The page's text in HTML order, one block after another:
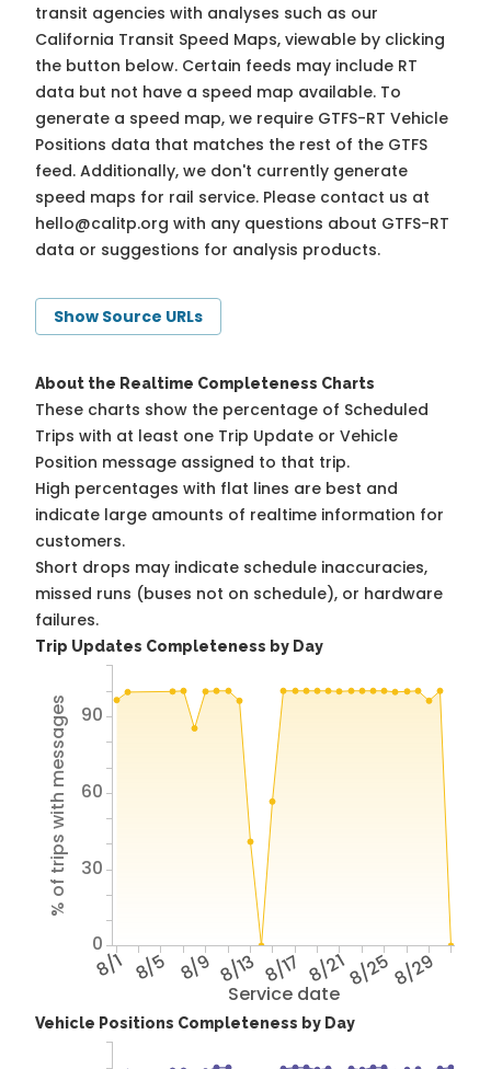
transit agencies with analyses such as our
California Transit Speed Maps, viewable by clicking
the button below. Certain feeds may include RT
data but not have a speed map available. To
generate a speed map, we require GTFS-RT Vehicle
Positions data that matches the rest of the GTFS
feed. Additionally, we don't currently generate
speed maps for rail service. Please contact us at
hello@calitp.org with any questions about GTFS-RT
data or suggestions for analysis products.
Show Source URLs
About the Realtime Completeness Charts
These charts show the percentage of Scheduled
Trips with at least one Trip Update or Vehicle
Position message assigned to that trip.
High percentages with flat lines are best and
indicate large amounts of realtime information for
customers.
Short drops may indicate schedule inaccuracies,
missed runs (buses not on schedule), or hardware
failures.
Trip Updates Completeness by Day
Service date
8/1 8/5 8/9 8/13 8/17 8/218/258/29
% of trips with messages
0
30
60
90
Vehicle Positions Completeness by Day